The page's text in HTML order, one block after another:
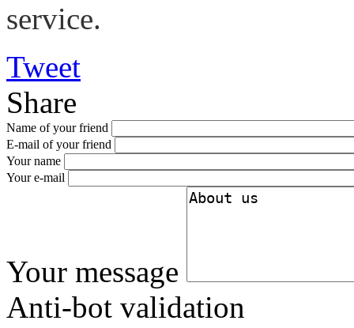
service.
Tweet
Share
Name of your friend
E-mail of your friend
Your name
Your e-mail
Your message
Anti-bot validation